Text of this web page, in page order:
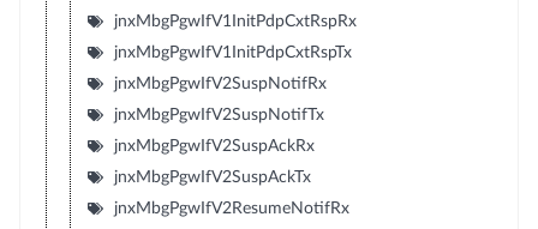
jnxMbgPgwIfV1InitPdpCxtRspRx
jnxMbgPgwIfV1InitPdpCxtRspTx
jnxMbgPgwIfV2SuspNotifRx
jnxMbgPgwIfV2SuspNotifTx
jnxMbgPgwIfV2SuspAckRx
jnxMbgPgwIfV2SuspAckTx
jnxMbgPgwIfV2ResumeNotifRx